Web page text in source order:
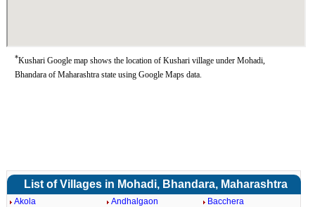
*Kushari Google map shows the location of Kushari village under Mohadi,
Bhandara of Maharashtra state using Google Maps data.
List of Villages in Mohadi, Bhandara, Maharashtra
Akola Andhalgaon
Bacchera